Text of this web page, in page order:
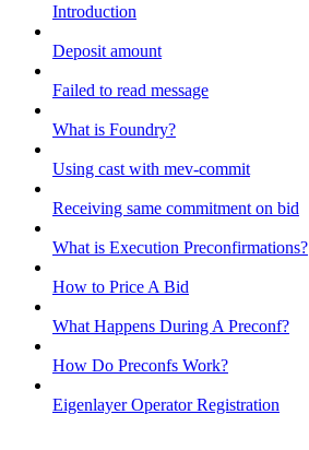
Introduction
Deposit amount
Failed to read message
What is Foundry?
Using cast with mev-commit
Receiving same commitment on bid
What is Execution Preconfirmations?
How to Price A Bid
What Happens During A Preconf?
How Do Preconfs Work?
Eigenlayer Operator Registration